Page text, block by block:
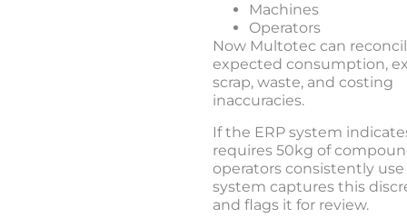
Machines
Operators
Now Multotec can
expected consumption,
scrap, waste, and costing
inaccuracies.
If the ERP system
requires 50kg of
operators consistently
system captures this
and flags it for review.